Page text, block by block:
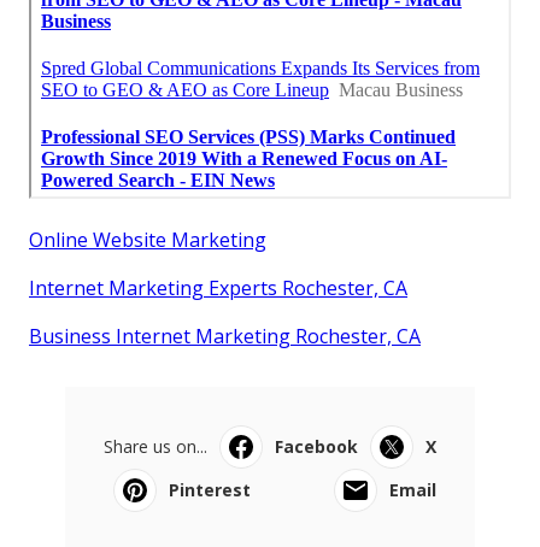
Online Website Marketing
Internet Marketing Experts Rochester, CA
Business Internet Marketing Rochester, CA
Share us on... Facebook
X
Pinterest
Email